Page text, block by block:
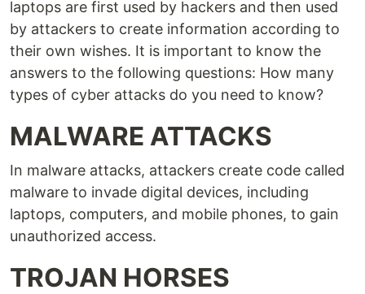
laptops are first used by hackers and then used
by attackers to create information according to
their own wishes. It is important to know the
answers to the following questions: How many
types of cyber attacks do you need to know?
MALWARE ATTACKS
In malware attacks, attackers create code called
malware to invade digital devices, including
laptops, computers, and mobile phones, to gain
unauthorized access.
TROJAN HORSES